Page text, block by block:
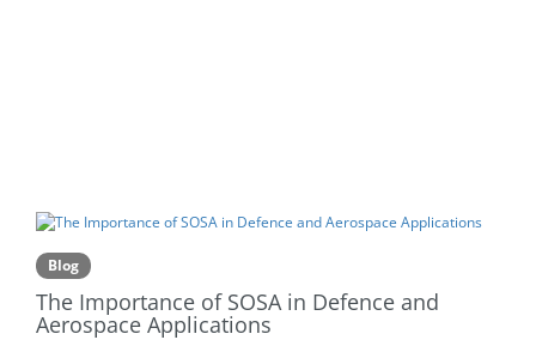
Blog
The Importance of SOSA in Defence and
Aerospace Applications